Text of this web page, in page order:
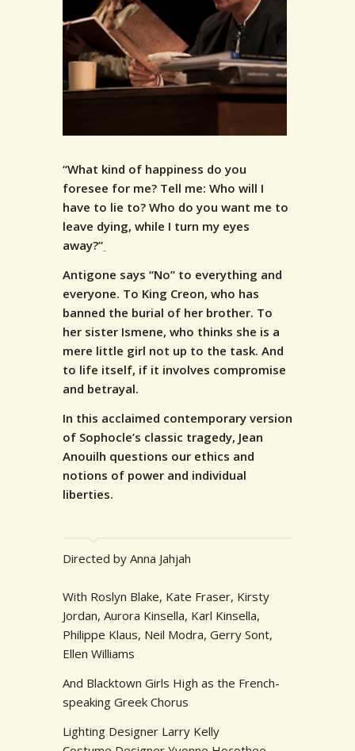
“What kind of happiness do you
foresee for me? Tell me: Who will I
have to lie to? Who do you want me to
leave dying, while I turn my eyes
away?”
Antigone says “No” to everything and
everyone. To King Creon, who has
banned the burial of her brother. To
her sister Ismene, who thinks she is a
mere little girl not up to the task. And
to life itself, if it involves compromise
and betrayal.
In this acclaimed contemporary version
of Sophocle’s classic tragedy, Jean
Anouilh questions our ethics and
notions of power and individual
liberties.
Directed by Anna Jahjah
With Roslyn Blake, Kate Fraser, Kirsty
Jordan, Aurora Kinsella, Karl Kinsella,
Philippe Klaus, Neil Modra, Gerry Sont,
Ellen Williams
And Blacktown Girls High as the French-
speaking Greek Chorus
Lighting Designer Larry Kelly